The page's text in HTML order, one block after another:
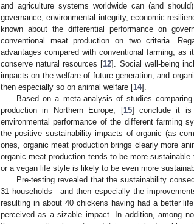
and agriculture systems worldwide can (and
governance, environmental integrity, economic
known about the differential performance on
conventional meat production on two criteria.
advantages compared with conventional farming,
conserve natural resources [12]. Social well-being
impacts on the welfare of future generation, and
then especially so on animal welfare [14].
Based on a meta-analysis of studies
production in Northern Europe, [15] conclude it is
environmental performance of the different farming
the positive sustainability impacts of organic (as
ones, organic meat production brings clearly more
organic meat production tends to be more
or a vegan life style is likely to be even more
Pre-testing revealed that the sustainability
31 households—and then especially the
resulting in about 40 chickens having had a better
perceived as a sizable impact. In addition, among